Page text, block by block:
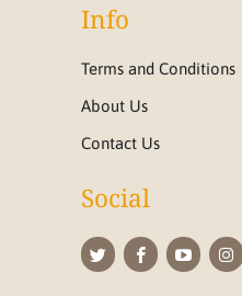
Info
Terms and Conditions
About Us
Contact Us
Social